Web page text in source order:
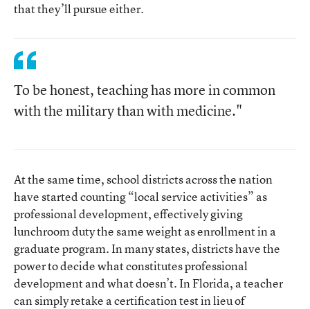
that they’ll pursue either.
To be honest, teaching has more in common
with the military than with medicine."
At the same time, school districts across the nation
have started counting “local service activities” as
professional development, effectively giving
lunchroom duty the same weight as enrollment in a
graduate program. In many states, districts have the
power to decide what constitutes professional
development and what doesn’t. In Florida, a teacher
can simply retake a certification test in lieu of